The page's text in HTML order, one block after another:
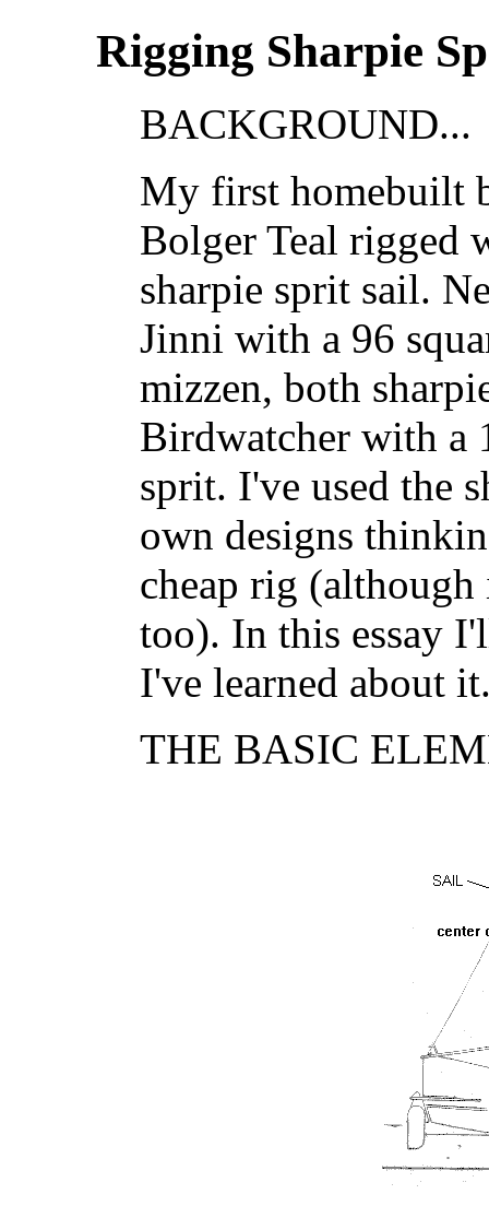
Rigging Sharpie
BACKGROUND...
My first homebuilt
Bolger Teal rigged
sharpie sprit sail.
Jinni with a 96
mizzen, both
Birdwatcher with a
sprit. I've used the
own designs
cheap rig (although
too). In this essay
I've learned about
THE BASIC